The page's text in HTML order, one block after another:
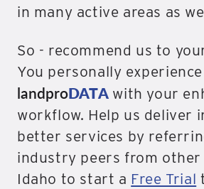
in many active areas as
So - recommend us to
You personally
landproDATAwith your
workflow. Help us deliver
better services by
industry peers from other
Idaho to start a Free Trial